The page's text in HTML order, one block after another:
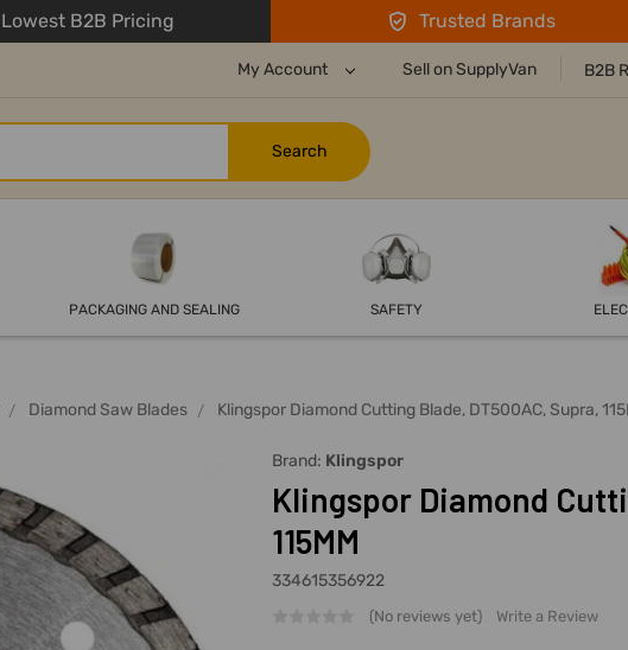
Lowest B2B Pricing Trusted Brands
My Account Sell on SupplyVan B2B
PACKAGING AND SEALING SAFETY
Diamond Saw Blades Klingspor Diamond Cutting Blade, DT500AC, Supra,
Brand: Klingspor
Klingspor Diamond
115MM
334615356922
(No reviews yet) Write a Review